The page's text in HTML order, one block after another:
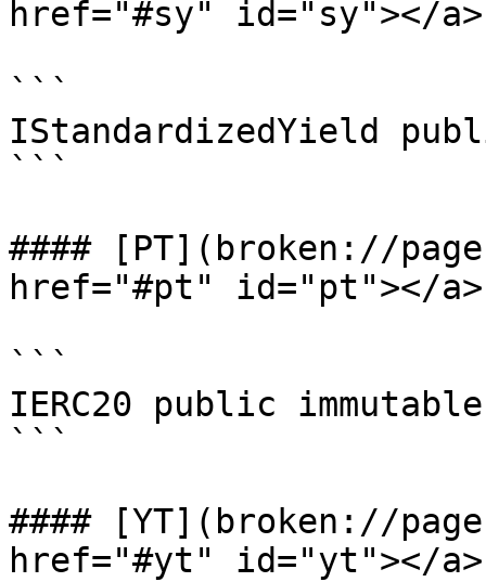
href="#sy" id="sy"></a>
```
IStandardizedYield
```
#### [PT](broken://
href="#pt" id="pt"></a>
```
IERC20 public
```
#### [YT](broken://
href="#yt" id="yt"></a>